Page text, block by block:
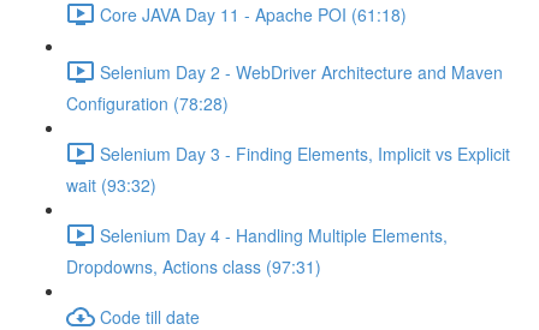
Core JAVA Day 11 - Apache POI (61:18)
Selenium Day 2 - WebDriver Architecture and Maven
Configuration (78:28)
Selenium Day 3 - Finding Elements, Implicit vs Explicit
wait (93:32)
Selenium Day 4 - Handling Multiple Elements,
Dropdowns, Actions class (97:31)
Code till date